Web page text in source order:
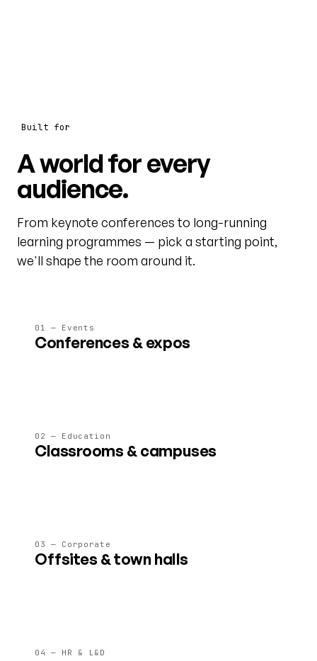
Built for
A world for every
audience.
From keynote conferences to long-running
learning programmes — pick a starting point,
we'll shape the room around it.
01 — Events
Conferences & expos
02 — Education
Classrooms & campuses
03 — Corporate
Offsites & town halls
04 — HR & L&D